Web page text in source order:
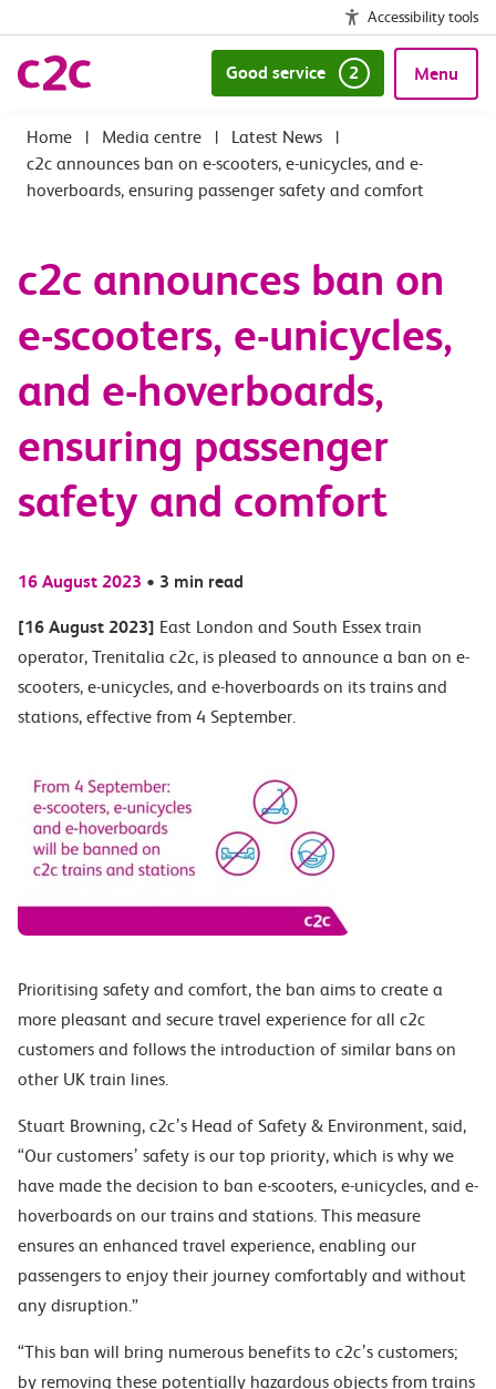
Accessibility tools
Good service 2 Menu
| Media centre | Latest News
|
c2c announces ban on e-scooters, e-unicycles, and e-
hoverboards, ensuring passenger safety and comfort
c2c announces ban on
e-scooters, e-unicycles,
and e-hoverboards,
ensuring passenger
safety and comfort
16 August 2023 • 3 min read
[16 August 2023] East London and South Essex train
operator, Trenitalia c2c, is pleased to announce a ban on e-
scooters, e-unicycles, and e-hoverboards on its trains and
stations, effective from 4 September.
Prioritising safety and comfort, the ban aims to create a
more pleasant and secure travel experience for all c2c
customers and follows the introduction of similar bans on
other UK train lines.
Stuart Browning, c2c’s Head of Safety & Environment, said,
“Our customers’ safety is our top priority, which is why we
have made the decision to ban e-scooters, e-unicycles, and e-
hoverboards on our trains and stations. This measure
ensures an enhanced travel experience, enabling our
passengers to enjoy their journey comfortably and without
any disruption.”
“This ban will bring numerous benefits to c2c’s customers;
by removing these potentially hazardous objects from trains